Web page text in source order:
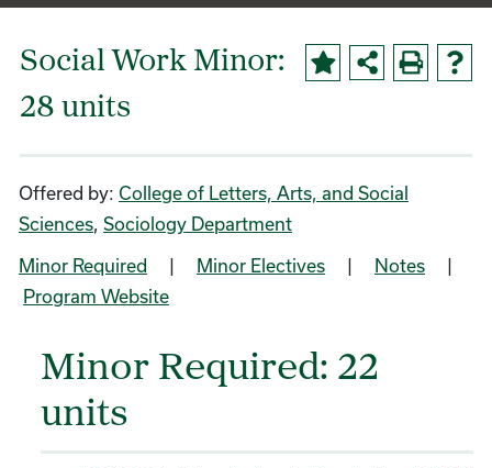
Social Work Minor:
28 units
Offered by: College of Letters, Arts, and Social
Sciences, Sociology Department
Minor Required | Minor Electives | Notes |
Program Website
Minor Required: 22
units